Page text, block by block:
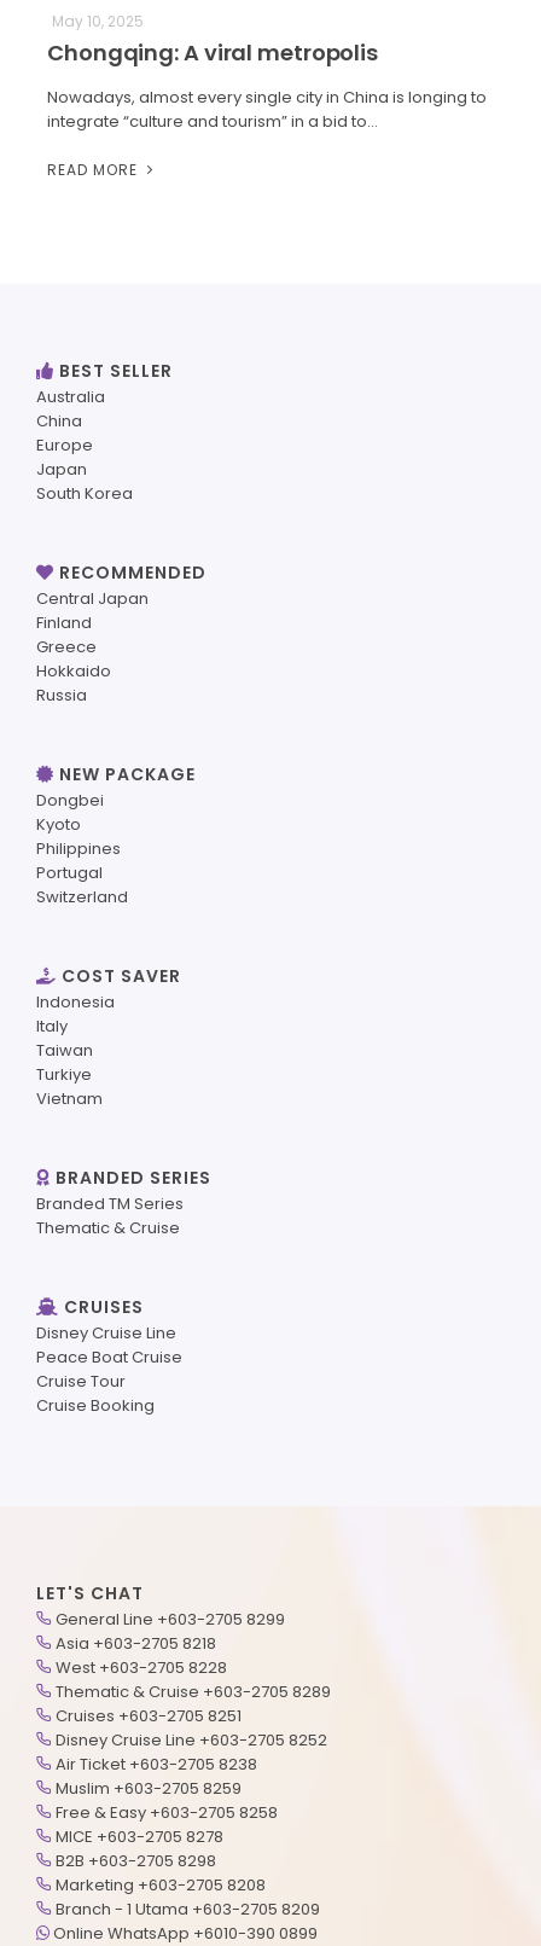
May 10, 2025
Chongqing: A viral metropolis
Nowadays, almost every single city in China is longing to
integrate “culture and tourism” in a bid to…
READ MORE
BEST SELLER
Australia
China
Europe
Japan
South Korea
RECOMMENDED
Central Japan
Finland
Greece
Hokkaido
Russia
NEW PACKAGE
Dongbei
Kyoto
Philippines
Portugal
Switzerland
COST SAVER
Indonesia
Italy
Taiwan
Turkiye
Vietnam
BRANDED SERIES
Branded TM Series
Thematic & Cruise
CRUISES
Disney Cruise Line
Peace Boat Cruise
Cruise Tour
Cruise Booking
LET'S CHAT
General Line +603-2705 8299
Asia +603-2705 8218
West +603-2705 8228
Thematic & Cruise +603-2705 8289
Cruises +603-2705 8251
Disney Cruise Line +603-2705 8252
Air Ticket +603-2705 8238
Muslim +603-2705 8259
Free & Easy +603-2705 8258
MICE +603-2705 8278
B2B +603-2705 8298
Marketing +603-2705 8208
Branch - 1 Utama +603-2705 8209
Online WhatsApp +6010-390 0899